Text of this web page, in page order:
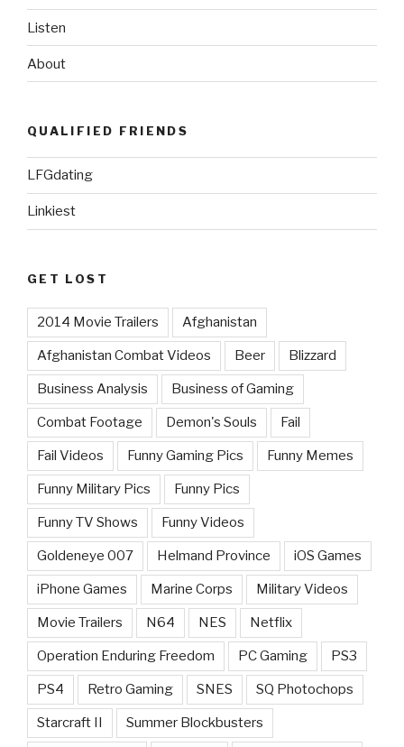
Listen
About
QUALIFIED FRIENDS
LFGdating
Linkiest
GET LOST
2014 Movie Trailers Afghanistan
Afghanistan Combat Videos Beer Blizzard
Business Analysis Business of Gaming
Combat Footage Demon's Souls Fail
Fail Videos Funny Gaming Pics Funny Memes
Funny Military Pics Funny Pics
Funny TV Shows Funny Videos
Goldeneye 007 Helmand Province iOS Games
iPhone Games Marine Corps Military Videos
Movie Trailers N64 NES Netflix
Operation Enduring Freedom PC Gaming PS3
PS4 Retro Gaming SNES SQ Photochops
Starcraft II Summer Blockbusters